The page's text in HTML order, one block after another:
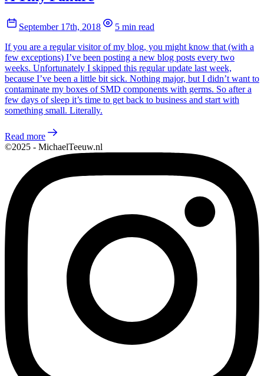
September 17th, 2018
5 min read
If you are a regular visitor of my blog, you might know that (with a
few exceptions) I’ve been posting a new blog posts every two
weeks. Unfortunately I skipped this regular update last week,
because I’ve been a little bit sick. Nothing major, but I didn’t want to
contaminate my boxes of SMD components with germs. So after a
few days of sleep it’s time to get back to business and start with
something small. Literally.
Read more
©2025 - MichaelTeeuw.nl